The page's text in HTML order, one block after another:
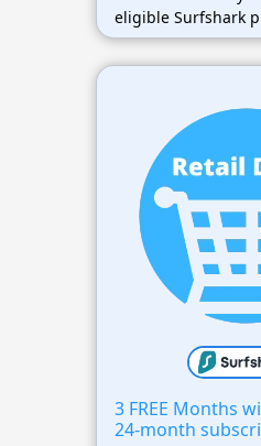
eligible Surfshark
3 FREE Months
24-month